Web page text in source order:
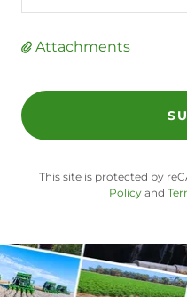
Attachments
This site is protected by
Policyand